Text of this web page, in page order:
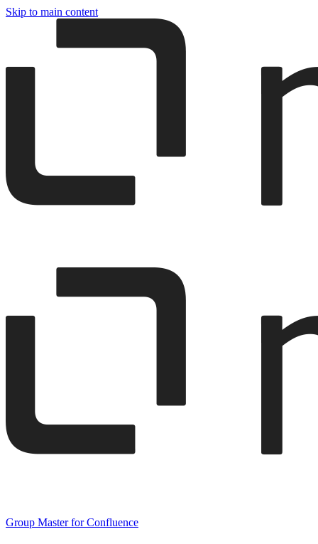
Skip to main content
Group Master for Confluence